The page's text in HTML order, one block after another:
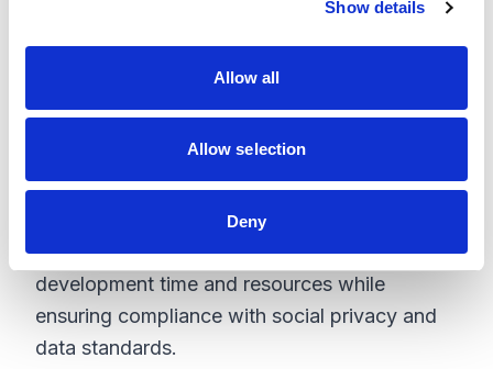
Show details
Allow all
Allow selection
Deny
Unify consumer
identity across multiple devices while offering
users relevant experiences with consistent
database updates that reflect users real-time
social profile changes.
Stay socially compliant:Gigya s Identity
Storage complies with key social network
platform policies, saving valuable
development time and resources while
ensuring compliance with social privacy and
data standards.